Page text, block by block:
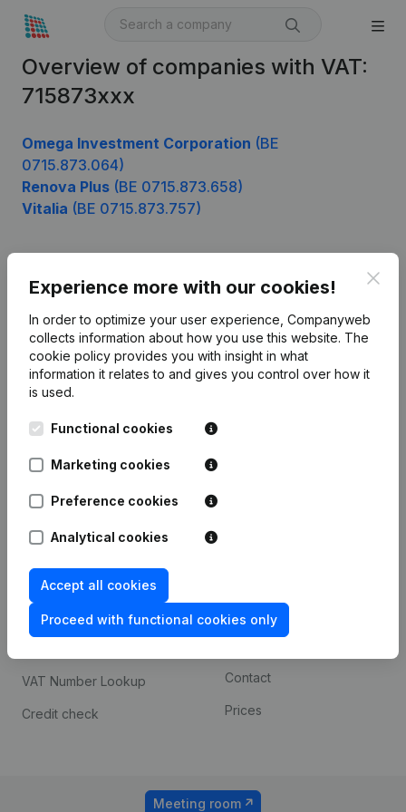
Overview of companies with VAT:
715873xxx
Omega Investment Corporation (BE
0715.873.064)
Renova Plus (BE 0715.873.658)
Vitalia (BE 0715.873.757)
Experience more with our cookies!
In order to optimize your user experience, Companyweb
collects information about how you use this website. The
cookie policy provides you with insight in what
information it relates to and gives you control over how it
is used.
Functional cookies
Marketing cookies
Preference cookies
Analytical cookies
Accept all cookies
Proceed with functional cookies only
English
Leuvensesteenweg
1800 Vilvoorde
Product
Company information
Monitoring
International search
Spotlight
Compliance & fraud
prevention
Consult financial
VAT Number Lookup
Credit check
Custom integrations
Contact
Prices
Meeting room